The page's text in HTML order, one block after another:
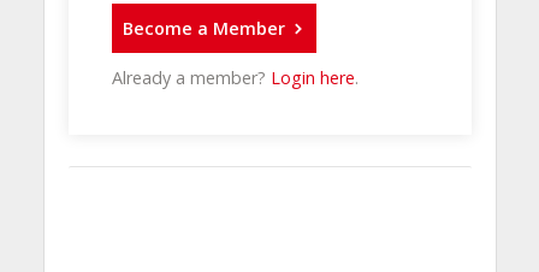
Become a Member
Already a member? Login here.